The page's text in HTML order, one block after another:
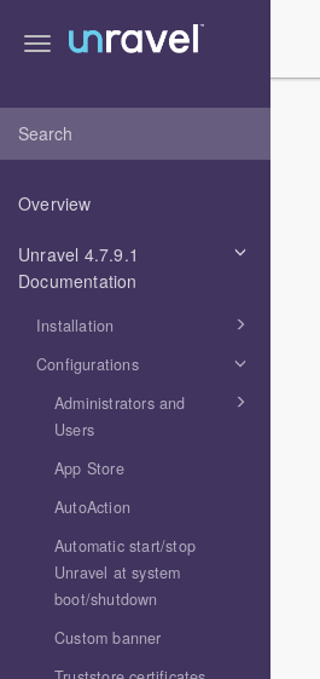
Toggle
Overview
Unravel 4.7.9.1
Documentation
Installation
Configurations
Administrators and
Users
App Store
AutoAction
Automatic start/stop
Unravel at system
boot/shutdown
Custom banner